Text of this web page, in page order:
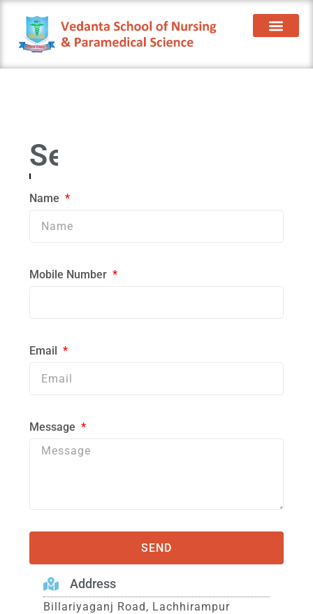
Address
Billariyaganj Road, Lachhirampur
Contact Us
Name
Mobile Number
Email
Message
SEND